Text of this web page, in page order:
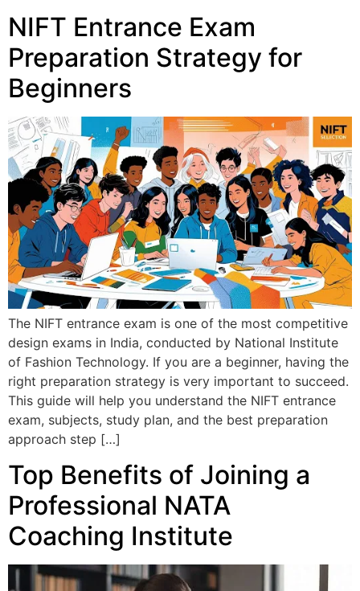
NIFT Entrance Exam
Preparation Strategy for
Beginners
The NIFT entrance exam is one of the most competitive
design exams in India, conducted by National Institute
of Fashion Technology. If you are a beginner, having the
right preparation strategy is very important to succeed.
This guide will help you understand the NIFT entrance
exam, subjects, study plan, and the best preparation
approach step […]
Top Benefits of Joining a
Professional NATA
Coaching Institute